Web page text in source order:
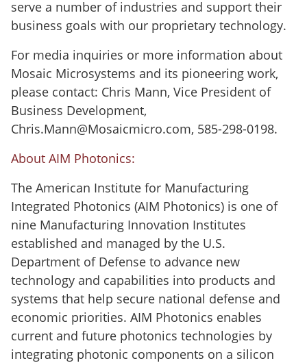
serve a number of industries and support their
business goals with our proprietary technology.
For media inquiries or more information about
Mosaic Microsystems and its pioneering work,
please contact: Chris Mann, Vice President of
Business Development,
Chris.Mann@Mosaicmicro.com, 585-298-0198.
About AIM Photonics:
The American Institute for Manufacturing
Integrated Photonics (AIM Photonics) is one of
nine Manufacturing Innovation Institutes
established and managed by the U.S.
Department of Defense to advance new
technology and capabilities into products and
systems that help secure national defense and
economic priorities. AIM Photonics enables
current and future photonics technologies by
integrating photonic components on a silicon